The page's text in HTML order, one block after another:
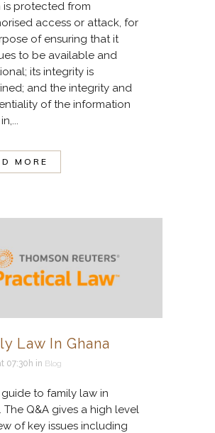
is protected from
access or attack, for
of ensuring that it
to be available and
its integrity is
and the integrity and
of the information
MORE
Law In Ghana
07:30h in Blog
guide to family law in
The Q&A gives a high level
of key issues including